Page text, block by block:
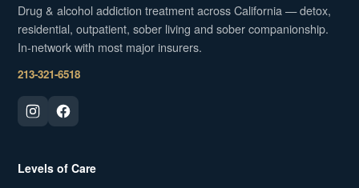
Drug & alcohol addiction treatment across California — detox,
residential, outpatient, sober living and sober companionship.
In-network with most major insurers.
213-321-6518
Levels of Care